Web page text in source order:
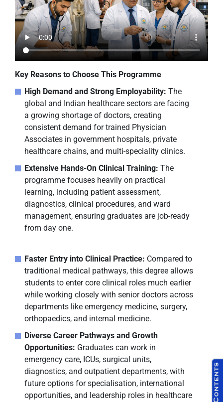
Key Reasons to Choose This Programme
High Demand and Strong Employability:The
global and Indian healthcare sectors are facing
a growing shortage of doctors, creating
consistent demand for trained Physician
Associates in government hospitals, private
healthcare chains, and multi-speciality clinics.
Extensive Hands-On Clinical Training:The
programme focuses heavily on practical
learning, including patient assessment,
diagnostics, clinical procedures, and ward
management, ensuring graduates are job-ready
from day one.
Faster Entry into Clinical Practice: Compared to
traditional medical pathways, this degree allows
students to enter core clinical roles much earlier
while working closely with senior doctors across
departments like emergency medicine, surgery,
orthopaedics, and internal medicine.
Diverse Career Pathways and Growth
Opportunities: Graduates can work in
emergency care, ICUs, surgical units,
diagnostics, and outpatient departments, with
future options for specialisation, international
opportunities, and leadership roles in healthcare